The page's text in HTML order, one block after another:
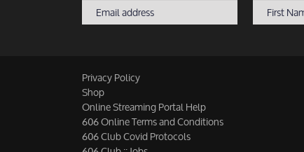
Privacy Policy
Shop
Online Streaming Portal Help
606 Online Terms and Conditions
606 Club Covid Protocols